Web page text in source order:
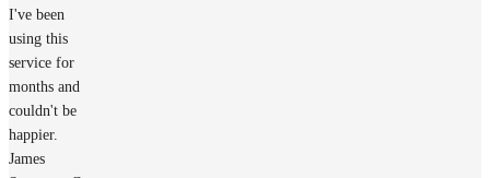
I've been
using this
service for
months and
couldn't be
happier.
James